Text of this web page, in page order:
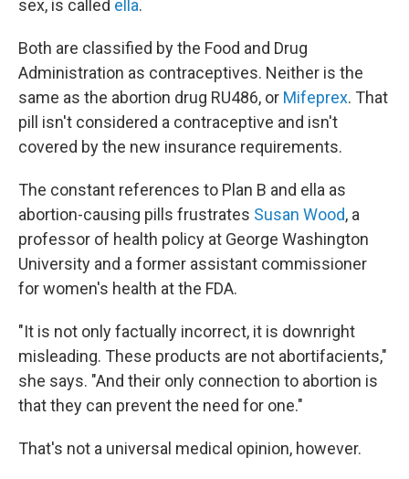
sex, is called ella.
Both are classified by the Food and Drug
Administration as contraceptives. Neither is the
same as the abortion drug RU486, or Mifeprex. That
pill isn't considered a contraceptive and isn't
covered by the new insurance requirements.
The constant references to Plan B and ella as
abortion-causing pills frustrates Susan Wood, a
professor of health policy at George Washington
University and a former assistant commissioner
for women's health at the FDA.
"It is not only factually incorrect, it is downright
misleading. These products are not abortifacients,"
she says. "And their only connection to abortion is
that they can prevent the need for one."
That's not a universal medical opinion, however.